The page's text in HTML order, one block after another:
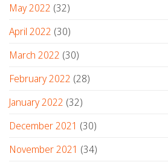
May 2022 (32)
April 2022 (30)
March 2022 (30)
February 2022 (28)
January 2022 (32)
December 2021 (30)
November 2021 (34)